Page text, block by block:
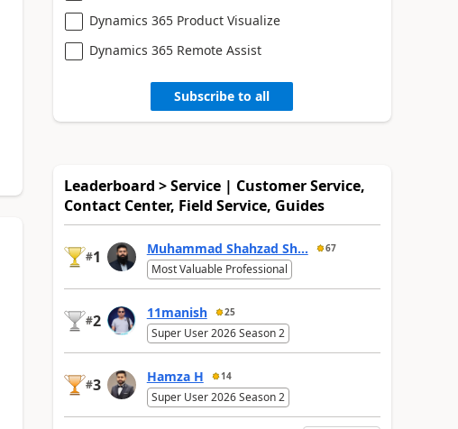
Dynamics 365 Product Visualize
Dynamics 365 Remote Assist
Subscribe to all
Leaderboard > Service | Customer Service,
Contact Center, Field Service, Guides
#1 Muhammad Shahzad Sh... 67
Most Valuable Professional
#2 11manish 25
Super User 2026 Season 2
#3 Hamza H 14
Super User 2026 Season 2